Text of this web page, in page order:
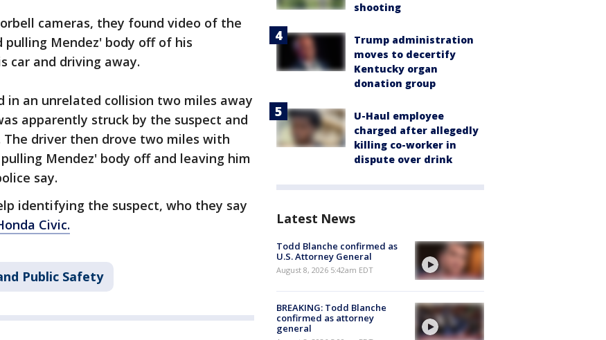
cameras, they found video of the
Mendez' body off of his
car and driving away.
in an unrelated collision two miles away
apparently struck by the suspect and
driver then drove two miles with
Mendez' body off and leaving him
say.
identifying the suspect, who they say
Civic.
Public Safety
shooting
Trump administration
moves to decertify
Kentucky organ
donation group
U-Haul employee
charged after allegedly
killing co-worker in
dispute over drink
Latest News
Todd Blanche confirmed as
U.S. Attorney General
August 8, 2026 5:42am EDT
BREAKING: Todd Blanche
confirmed as attorney
general